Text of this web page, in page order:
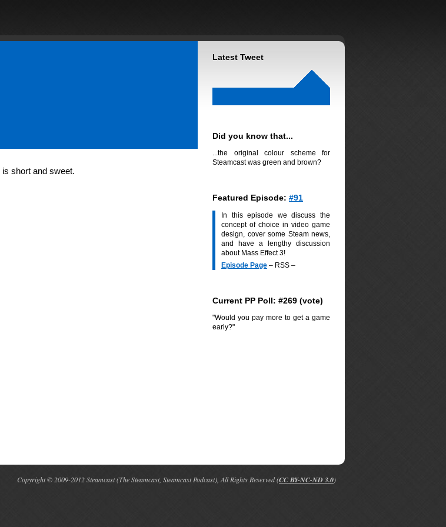
Latest Tweet
Did you know that...
...the original colour scheme for
Steamcast was green and brown?
Featured Episode: #91
In this episode we discuss the
concept of choice in video game
design, cover some Steam news,
and have a lengthy discussion
about Mass Effect 3!
Episode Page – RSS –
Current PP Poll: #269 (vote)
"Would you pay more to get a game
early?"
short and sweet.
Copyright © 2009-2012 Steamcast (The Steamcast, Steamcast Podcast), All Rights Reserved (CC BY-NC-ND 3.0)